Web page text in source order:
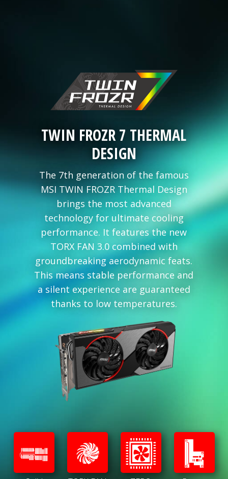
TWIN FROZR 7 THERMAL
DESIGN
The 7th generation of the famous
MSI TWIN FROZR Thermal Design
brings the most advanced
technology for ultimate cooling
performance. It features the new
TORX FAN 3.0 combined with
groundbreaking aerodynamic feats.
This means stable performance and
a silent experience are guaranteed
thanks to low temperatures.